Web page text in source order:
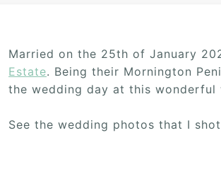
Married on the 25th of January
Estate. Being their Mornington
the wedding day at this wonderful
See the wedding photos that I